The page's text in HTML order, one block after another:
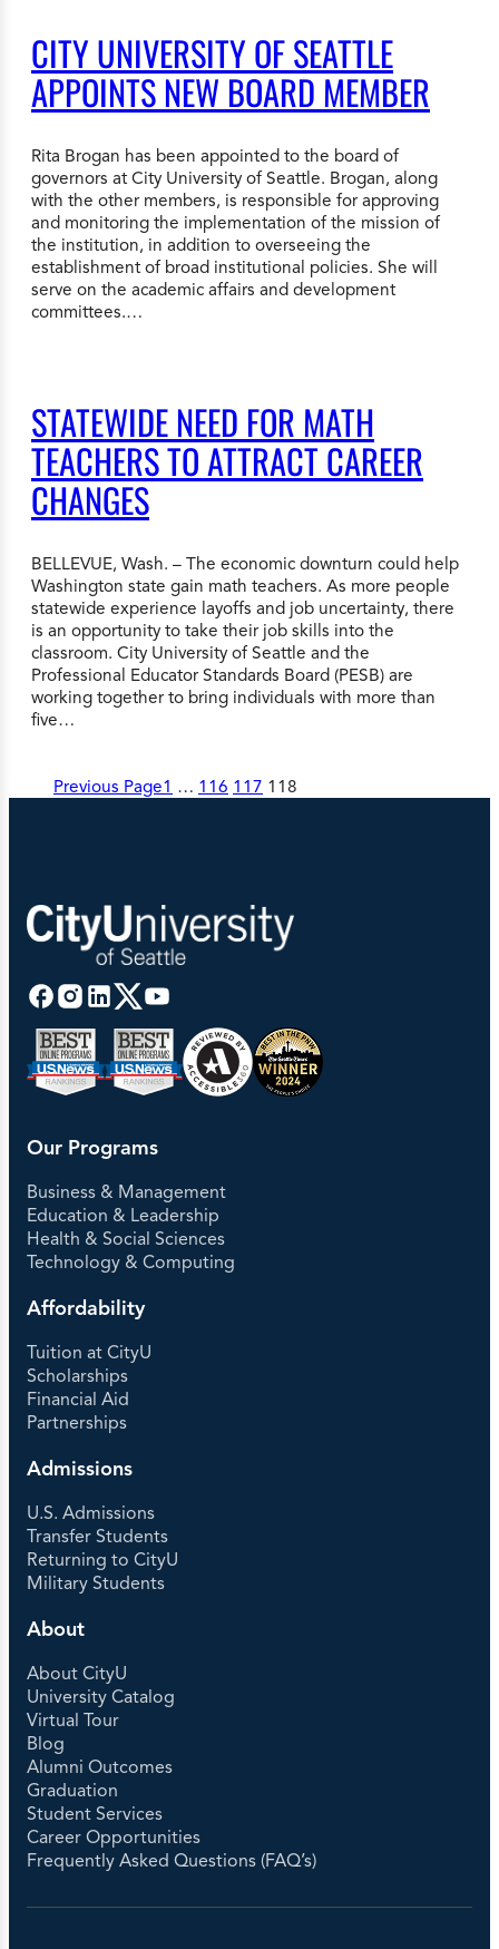
CITY UNIVERSITY OF SEATTLE
APPOINTS NEW BOARD MEMBER
Rita Brogan has been appointed to the board of
governors at City University of Seattle. Brogan, along
with the other members, is responsible for approving
and monitoring the implementation of the mission of
the institution, in addition to overseeing the
establishment of broad institutional policies. She will
serve on the academic affairs and development
committees.…
STATEWIDE NEED FOR MATH
TEACHERS TO ATTRACT CAREER
CHANGES
BELLEVUE, Wash. – The economic downturn could help
Washington state gain math teachers. As more people
statewide experience layoffs and job uncertainty, there
is an opportunity to take their job skills into the
classroom. City University of Seattle and the
Professional Educator Standards Board (PESB) are
working together to bring individuals with more than
five…
Previous Page1 … 116 117 118
Our Programs
Business & Management
Education & Leadership
Health & Social Sciences
Technology & Computing
Affordability
Tuition at CityU
Scholarships
Financial Aid
Partnerships
Admissions
U.S. Admissions
Transfer Students
Returning to CityU
Military Students
About
About CityU
University Catalog
Virtual Tour
Blog
Alumni Outcomes
Graduation
Student Services
Career Opportunities
Frequently Asked Questions (FAQ’s)